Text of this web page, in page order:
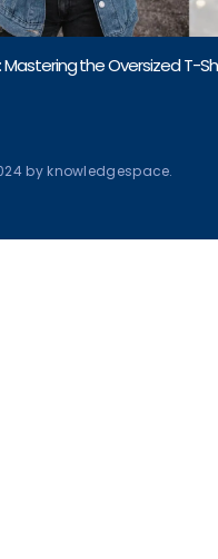
the Oversized T-
by knowledgespace.